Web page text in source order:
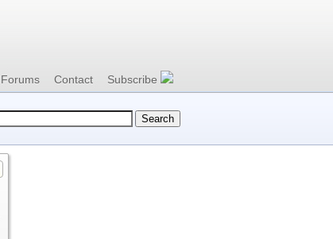
Forums Contact Subscribe